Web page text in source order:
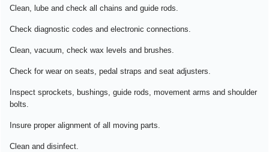
Clean, lube and check all chains and guide rods.
Check diagnostic codes and electronic connections.
Clean, vacuum, check wax levels and brushes.
Check for wear on seats, pedal straps and seat adjusters.
Inspect sprockets, bushings, guide rods, movement arms and shoulder
bolts.
Insure proper alignment of all moving parts.
Clean and disinfect.